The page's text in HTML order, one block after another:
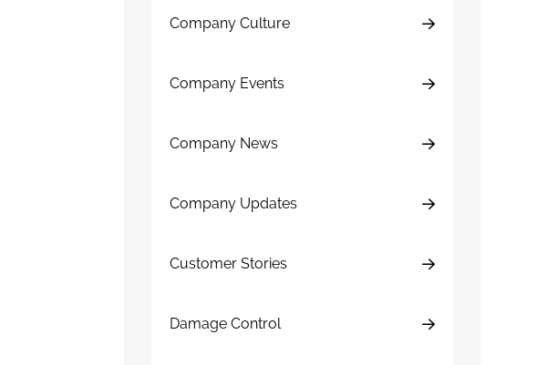
Company Culture
Company Events
Company News
Company Updates
Customer Stories
Damage Control